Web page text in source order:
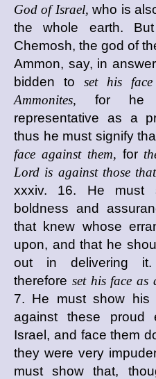
God of Israel, who is
the whole earth.
Chemosh, the god of
Ammon, say, in
bidden to set his
Ammonites, for he
representative as a
thus he must signify
face against them, for
Lord is against those
xxxiv. 16. He must
boldness and
that knew whose
upon, and that he
out in delivering
therefore set his face as
7. He must show his
against these proud
Israel, and face them
they were very
must show that,